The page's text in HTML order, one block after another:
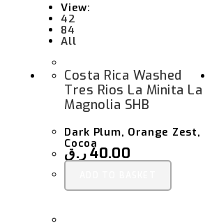
View:
42
84
All
Costa Rica Washed
Tres Rios La Minita La
Magnolia SHB
Dark Plum, Orange Zest,
Cocoa
40.00 ر.ق